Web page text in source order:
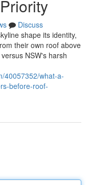
Discuss
shape its identity,
their own roof above
NSW's harsh
40057352/what-a-
before-roof-